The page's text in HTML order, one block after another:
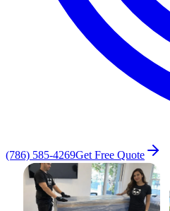
(786) 585-4269Get Free Quote